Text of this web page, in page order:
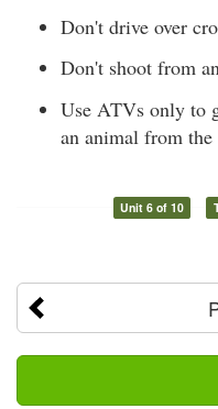
Don't drive over
Don't shoot from
Use ATVs only to
an animal from the
Unit 6 of 10